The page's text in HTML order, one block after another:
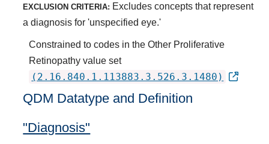
EXCLUSION CRITERIA: Excludes concepts that represent
a diagnosis for 'unspecified eye.'
Constrained to codes in the Other Proliferative
Retinopathy value set
(2.16.840.1.113883.3.526.3.1480)
QDM Datatype and Definition
"Diagnosis"